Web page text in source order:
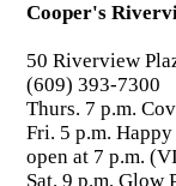
Cooper's
50 Riverview
(609) 393-7300
Thurs. 7 p.m.
Fri. 5 p.m.
open at 7 p.m.
Sat. 9 p.m. Glow